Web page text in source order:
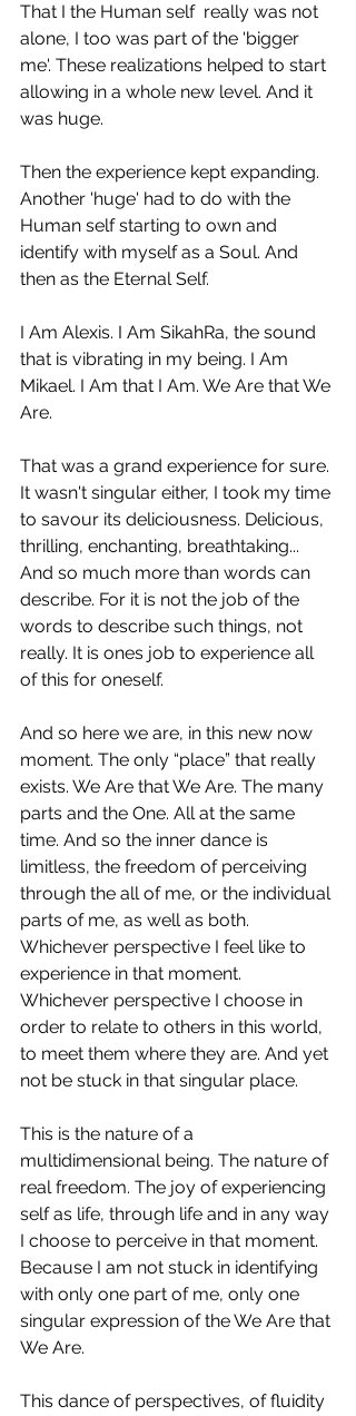
That I the Human self  really was not
alone, I too was part of the 'bigger
me'. These realizations helped to start
allowing in a whole new level. And it
was huge.
Then the experience kept expanding.
Another 'huge' had to do with the
Human self starting to own and
identify with myself as a Soul. And
then as the Eternal Self.
I Am Alexis. I Am SikahRa, the sound
that is vibrating in my being. I Am
Mikael. I Am that I Am. We Are that We
Are.
That was a grand experience for sure.
It wasn't singular either, I took my time
to savour its deliciousness. Delicious,
thrilling, enchanting, breathtaking...
And so much more than words can
describe. For it is not the job of the
words to describe such things, not
really. It is ones job to experience all
of this for oneself.
And so here we are, in this new now
moment. The only “place” that really
exists. We Are that We Are. The many
parts and the One. All at the same
time. And so the inner dance is
limitless, the freedom of perceiving
through the all of me, or the individual
parts of me, as well as both.
Whichever perspective I feel like to
experience in that moment.
Whichever perspective I choose in
order to relate to others in this world,
to meet them where they are. And yet
not be stuck in that singular place.
This is the nature of a
multidimensional being. The nature of
real freedom. The joy of experiencing
self as life, through life and in any way
I choose to perceive in that moment.
Because I am not stuck in identifying
with only one part of me, only one
singular expression of the We Are that
We Are.
This dance of perspectives, of fluidity